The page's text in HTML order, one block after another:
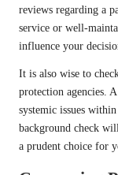
reviews regarding a
service or well-
influence your
It is also wise to
protection agencies.
systemic issues
background check
a prudent choice for